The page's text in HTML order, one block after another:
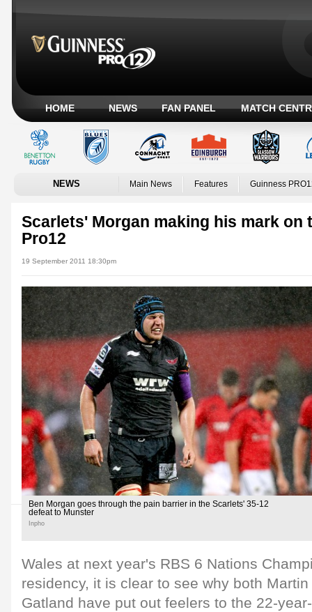
HOME NEWS FAN PANEL MATCH
NEWS Main News Features Guinness
Scarlets' Morgan making his mark on
Pro12
19 September 2011 18:30pm
Ben Morgan goes through the pain barrier in the Scarlets' 35-12
defeat to Munster
Inpho
Wales at next year's RBS 6 Nations
residency, it is clear to see why both
Gatland have put out feelers to the 22-